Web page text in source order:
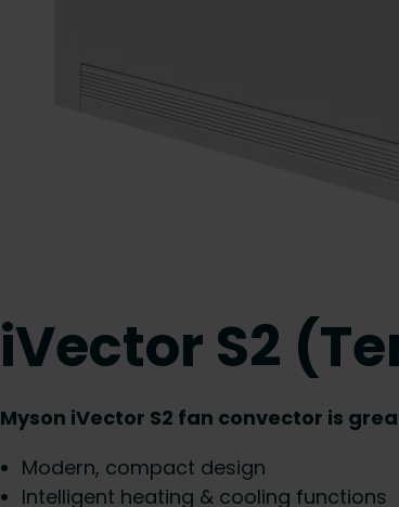
iVector S2
Myson iVector S2 fan convector is
Modern, compact design
Intelligent heating & cooling functions